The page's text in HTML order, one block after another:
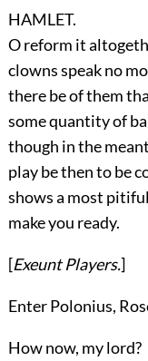
HAMLET.
O reform it
clowns speak no
there be of them
some quantity of
though in the
play be then to be
shows a most
make you ready.
[ExeuntPlayers.]
EnterPolonius,
How now, my lord?